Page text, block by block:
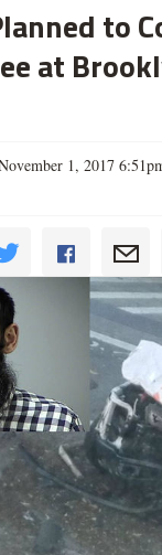
to
at
1, 2017